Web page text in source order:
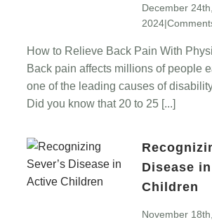
December 24th,
2024|
How to Relieve Back Pain With
Back pain affects millions of people
one of the leading causes of
Did you know that 20 to 25 [...]
Disease
Children
November 18th,